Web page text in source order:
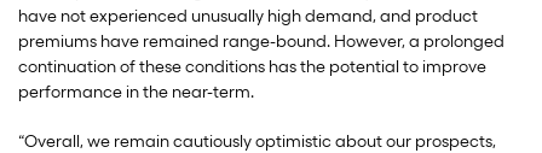
have not experienced unusually high demand, and product
premiums have remained range-bound. However, a prolonged
continuation of these conditions has the potential to improve
performance in the near-term.
“Overall, we remain cautiously optimistic about our prospects,